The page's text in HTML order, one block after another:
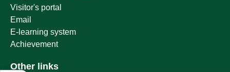
Visitor's portal
Email
E-learning system
Achievement
Other links